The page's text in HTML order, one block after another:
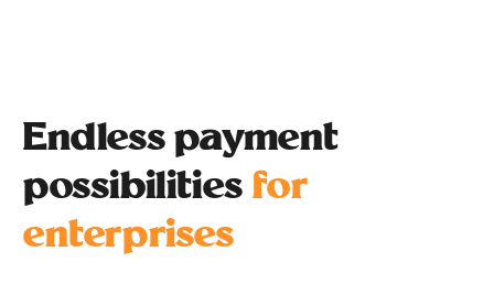
Endless payment
possibilities for
enterprises